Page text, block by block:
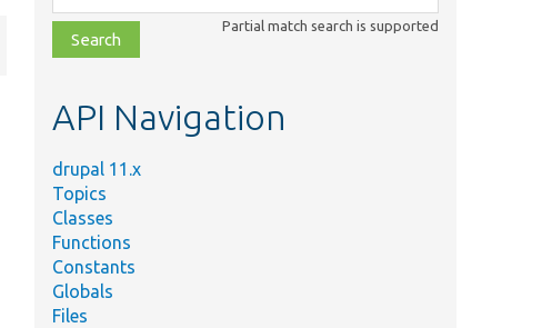
class,
file,
topic,
Partial match search is supported
API Navigation
drupal 11.x
Topics
Classes
Functions
Constants
Globals
Files